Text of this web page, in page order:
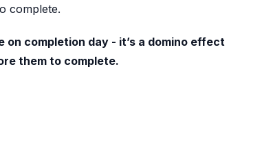
complete.
on completion day - it’s a domino effect
them to complete.